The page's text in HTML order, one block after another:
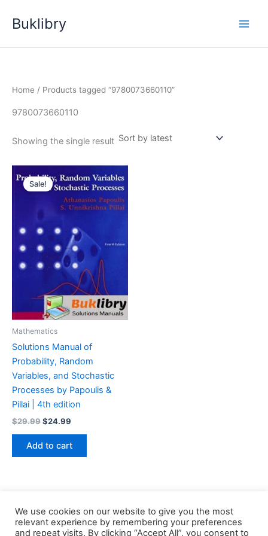
Buklibry
Home / Products tagged “9780073660110”
9780073660110
Showing the single result
Sale!
Mathematics
Solutions Manual of
Probability, Random
Variables, and Stochastic
Processes by Papoulis &
Pillai | 4th edition
$29.99Original
was:
$29.99.
$24.99
is:
$24.99.
Add to cart
We use cookies on our website to give you the most
relevant experience by remembering your preferences
and repeat visits. By clicking “Accept All”, you consent to